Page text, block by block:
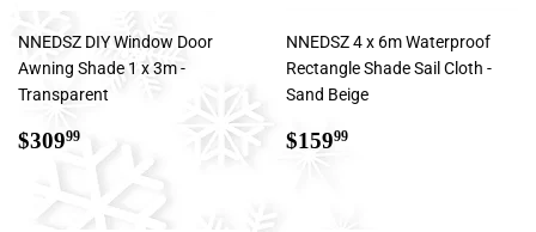
NNEDSZ DIY Window Door
Awning Shade 1 x 3m -
Transparent
Regular
$30999
NNEDSZ 4 x 6m Waterproof
Rectangle Shade Sail Cloth -
Sand Beige
Regular
$15999